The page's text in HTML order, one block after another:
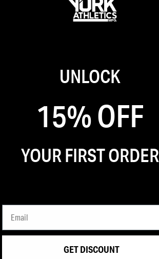
UNLOCK
15% OFF
YOUR FIRST ORDER
GET DISCOUNT